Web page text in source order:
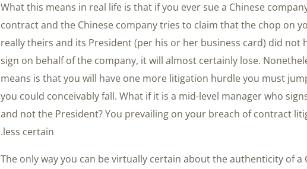
What this means in real life is that if you ever sue a Chinese
contract and the Chinese company tries to claim that the chop on
really theirs and its President (per his or her business card) did not
sign on behalf of the company, it will almost certainly lose.
means is that you will have one more litigation hurdle you must
you could conceivably fall. What if it is a mid-level manager who
and not the President? You prevailing on your breach of contract
less certain.
The only way you can be virtually certain about the authenticity of a